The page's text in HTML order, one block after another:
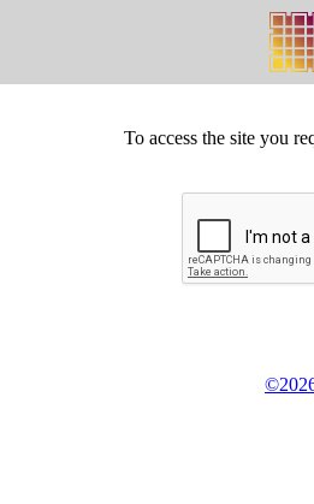
To access the site you